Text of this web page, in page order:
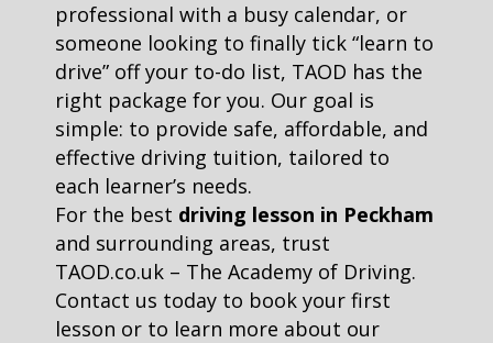
professional with a busy calendar, or
someone looking to finally tick “learn to
drive” off your to-do list, TAOD has the
right package for you. Our goal is
simple: to provide safe, affordable, and
effective driving tuition, tailored to
each learner’s needs.
For the best driving lesson in Peckham
and surrounding areas, trust
TAOD.co.uk – The Academy of Driving.
Contact us today to book your first
lesson or to learn more about our